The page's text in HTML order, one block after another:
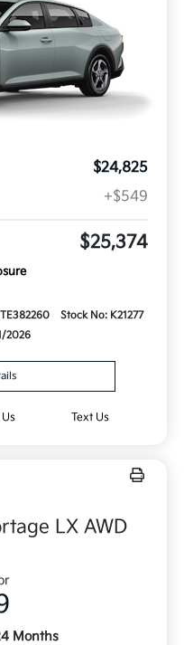
$24,825
+$549
$25,374
Stock No: K21277
2026
Text Us
LX AWD
Months